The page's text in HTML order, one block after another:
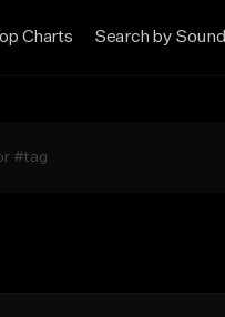
Charts Search by Sound